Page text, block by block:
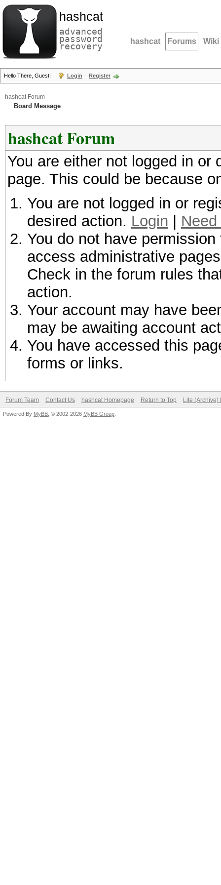
hashcat
advanced
password
recovery hashcat Forums Wiki
Hello There, Guest! Login Register
hashcat Forum
Board Message
hashcat Forum
You are either not logged in
page. This could be because
You are not logged in or
desired action. Login
You do not have
access administrative
Check in the forum rules
action.
Your account may have
may be awaiting account
You have accessed this
forms or links.
Forum Team Contact Us hashcat Homepage Return to Top Lite (Archive)
Powered By MyBB , © 2002-2026 MyBB Group